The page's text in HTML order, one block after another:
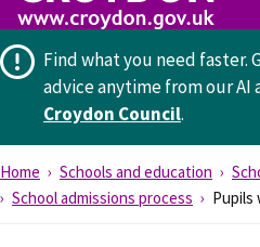
Find what you need faster.
advice anytime from our AI
Croydon Council.
Home Schools and education
School admissions process
Pupils